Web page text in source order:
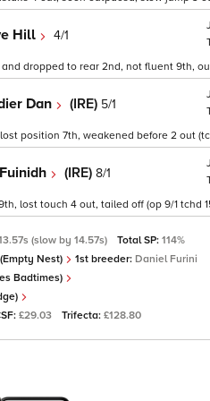
Hill 4/1
dropped to rear 2nd, not fluent 9th,
Dan (IRE) 5/1
position 7th, weakened before 2 out
(IRE) 8/1
lost touch 4 out, tailed off (op 9/1 tchd
(slow by 14.57s) Total SP: 114%
Nest) 1st breeder: Daniel Furini
Badtimes)
£29.03 Trifecta: £128.80